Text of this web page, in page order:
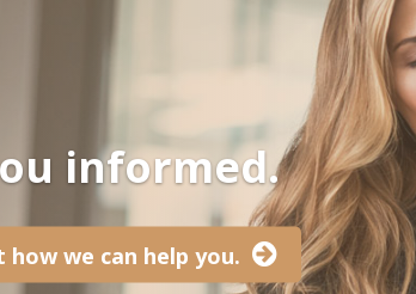
informed.
we can help you.